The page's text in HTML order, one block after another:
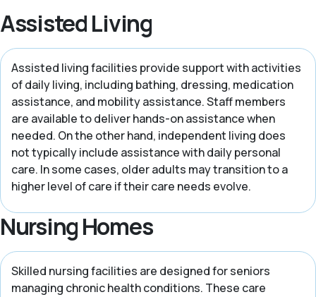
Assisted Living
Assisted living facilities provide support with activities
of daily living, including bathing, dressing, medication
assistance, and mobility assistance. Staff members
are available to deliver hands-on assistance when
needed. On the other hand, independent living does
not typically include assistance with daily personal
care. In some cases, older adults may transition to a
higher level of care if their care needs evolve.
Nursing Homes
Skilled nursing facilities are designed for seniors
managing chronic health conditions. These care